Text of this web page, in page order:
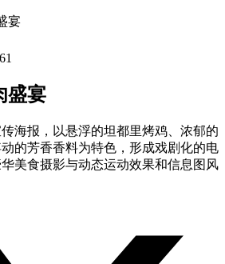
宴
盛宴
海报，以悬浮的坦都里烤鸡、浓郁的
的芳香香料为特色，形成戏剧化的电
美食摄影与动态运动效果和信息图风